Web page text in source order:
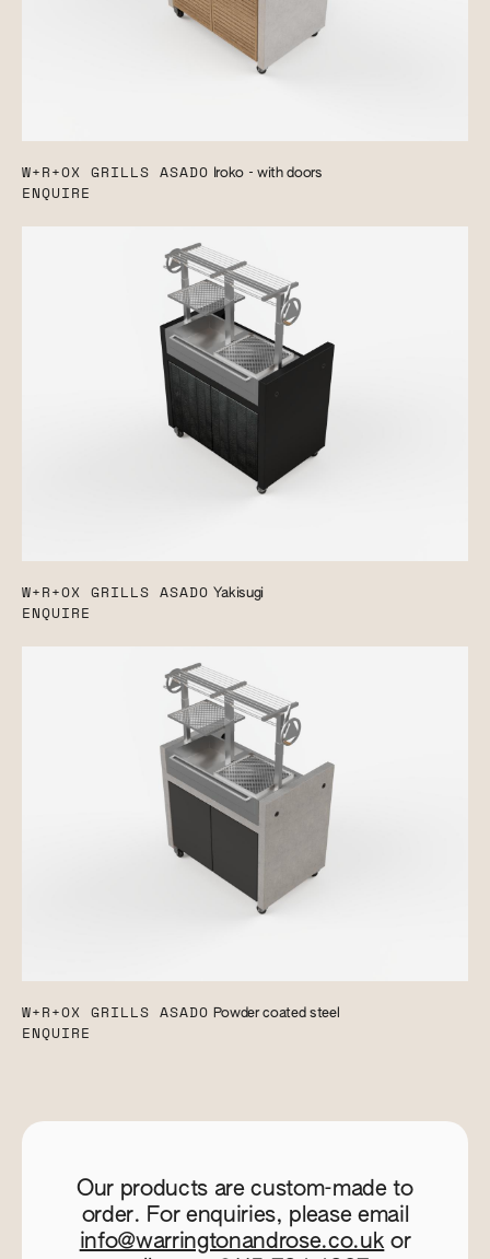
W+R+OX GRILLS ASADO Iroko - with doors
ENQUIRE
W+R+OX GRILLS ASADO Yakisugi
ENQUIRE
W+R+OX GRILLS ASADO Powder coated steel
ENQUIRE
Our products are custom-made to
order. For enquiries, please email
info@warringtonandrose.co.uk or